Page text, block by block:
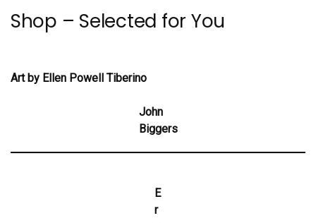
Shop – Selected for You
Art by Ellen Powell Tiberino
John
Biggers
E
r